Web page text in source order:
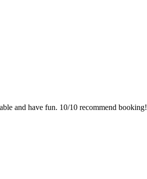
and have fun. 10/10 recommend booking!